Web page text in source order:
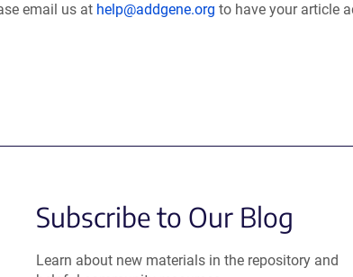
email us at help@addgene.org to have your article
Subscribe to Our Blog
Learn about new materials in the repository and